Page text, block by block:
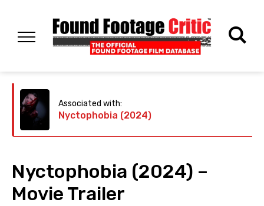
Associated with:
Nyctophobia (2024)
Nyctophobia (2024) –
Movie Trailer